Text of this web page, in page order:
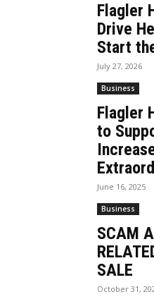
Flagler
Drive
Start
July 27, 2026
Business
Flagler
to
June 16, 2025
Business
SCAM
SALE
October 31,